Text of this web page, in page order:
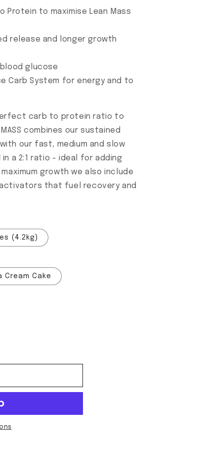
Protein to maximise Lean Mass
release and longer growth
glucose
Carb System for energy and to
perfect carb to protein ratio to
combines our sustained
our fast, medium and slow
a 2:1 ratio - ideal for adding
growth we also include
that fuel recovery and
(4.2kg)
Cream Cake
Clean Mass